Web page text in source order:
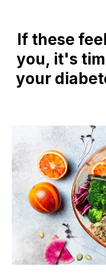
If these
you, it's
your